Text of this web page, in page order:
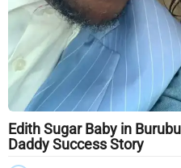
Edith Sugar Baby in
Daddy Success Story